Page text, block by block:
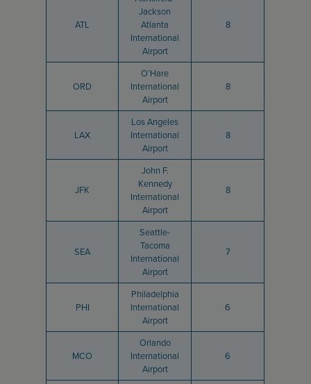
ATL
Jackson
Atlanta
International
Airport
8
ORD
O’Hare
International
Airport
8
LAX
Los Angeles
International
Airport
8
JFK
John F.
Kennedy
International
Airport
8
SEA
Seattle-
Tacoma
International
Airport
7
PHI
Philadelphia
International
Airport
6
MCO
Orlando
International
Airport
6